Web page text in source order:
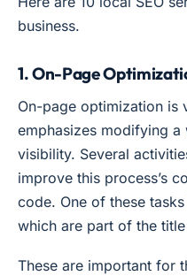
business.
1. On-Page
On-page optimization is
emphasizes modifying a
visibility. Several
improve this process’s
code. One of these
which are part of the
These are important for